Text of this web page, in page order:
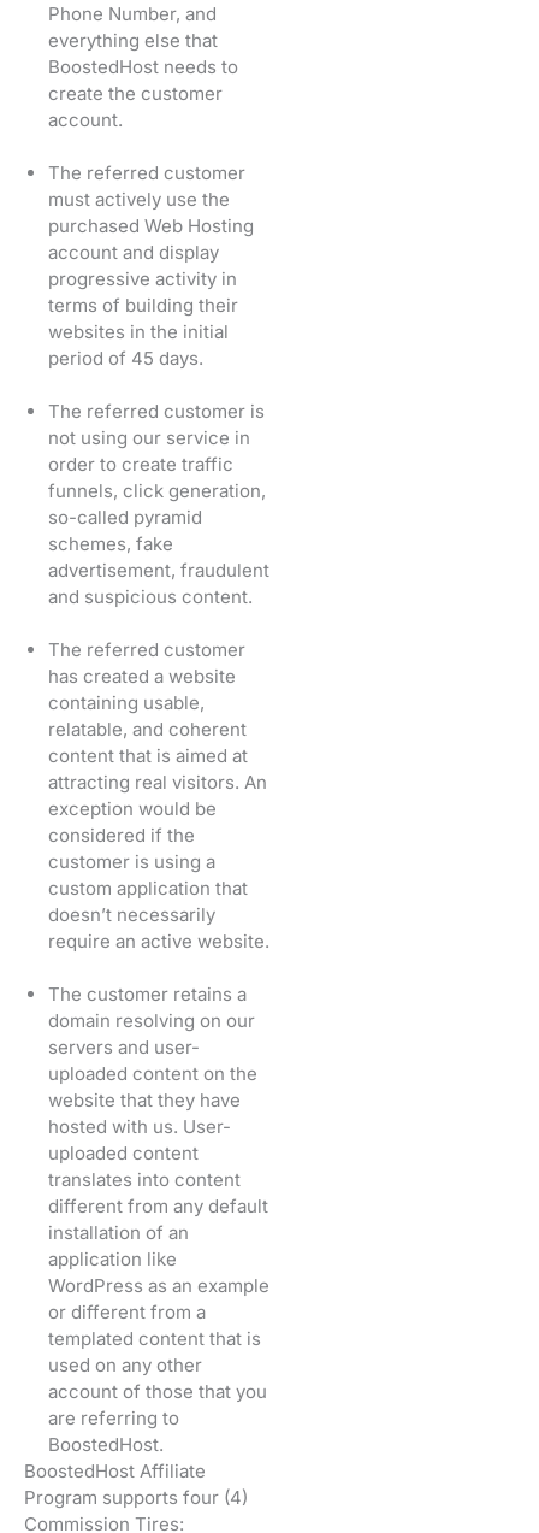
Phone Number, and
everything else that
BoostedHost needs to
create the customer
account.
The referred customer
must actively use the
purchased Web Hosting
account and display
progressive activity in
terms of building their
websites in the initial
period of 45 days.
The referred customer is
not using our service in
order to create traffic
funnels, click generation,
so-called pyramid
schemes, fake
advertisement, fraudulent
and suspicious content.
The referred customer
has created a website
containing usable,
relatable, and coherent
content that is aimed at
attracting real visitors. An
exception would be
considered if the
customer is using a
custom application that
doesn’t necessarily
require an active website.
The customer retains a
domain resolving on our
servers and user-
uploaded content on the
website that they have
hosted with us. User-
uploaded content
translates into content
different from any default
installation of an
application like
WordPress as an example
or different from a
templated content that is
used on any other
account of those that you
are referring to
BoostedHost.
BoostedHost Affiliate
Program supports four (4)
Commission Tires: